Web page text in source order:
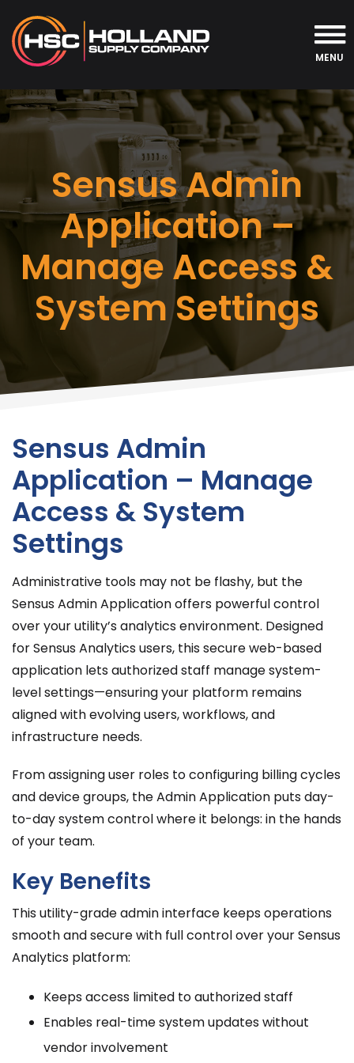
MENU
Sensus Admin
Application –
Manage Access &
System Settings
Sensus Admin
Application – Manage
Access & System
Settings
Administrative tools may not be flashy, but the
Sensus Admin Application offers powerful control
over your utility’s analytics environment. Designed
for Sensus Analytics users, this secure web-based
application lets authorized staff manage system-
level settings—ensuring your platform remains
aligned with evolving users, workflows, and
infrastructure needs.
From assigning user roles to configuring billing cycles
and device groups, the Admin Application puts day-
to-day system control where it belongs: in the hands
of your team.
Key Benefits
This utility-grade admin interface keeps operations
smooth and secure with full control over your Sensus
Analytics platform:
Keeps access limited to authorized staff
Enables real-time system updates without
vendor involvement